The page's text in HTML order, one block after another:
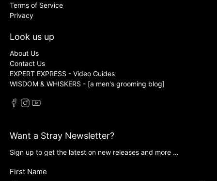
Terms of Service
Privacy
Look us up
About Us
Contact Us
EXPERT EXPRESS - Video Guides
WISDOM & WHISKERS - [a men's grooming blog]
Want a Stray Newsletter?
Sign up to get the latest on new releases and more …
First Name